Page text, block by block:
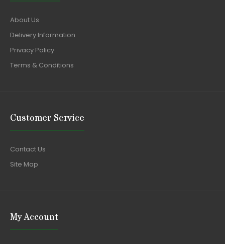
About Us
Delivery Information
Privacy Policy
Terms & Conditions
Customer Service
Contact Us
Site Map
My Account